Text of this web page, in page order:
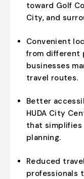
toward Golf
City, and
Convenient
from different
businesses
travel routes.
Better
HUDA City
that
planning.
Reduced
professionals